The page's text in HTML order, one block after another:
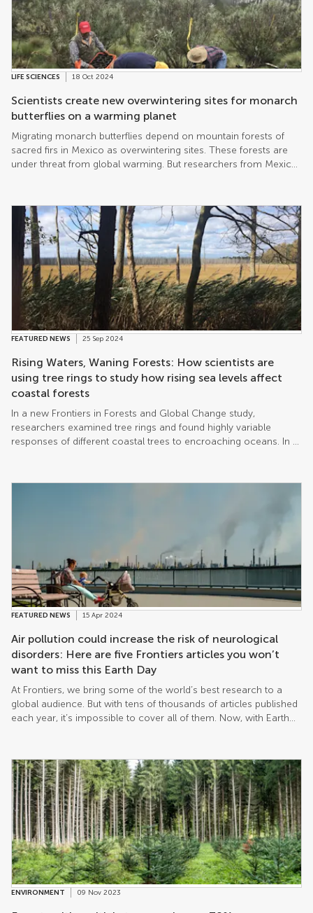
LIFE SCIENCES 18 Oct 2024
Scientists create new overwintering sites for monarch
butterflies on a warming planet
Migrating monarch butterflies depend on mountain forests of
sacred firs in Mexico as overwintering sites. These forests are
under threat from global warming. But researchers from Mexico
the higher and colder volcano Nevado de Toluca. The resulting
new stand of sacred firs could ultimately serve as the
overwintering sites of the future.
FEATURED NEWS 25 Sep 2024
Rising Waters, Waning Forests: How scientists are
using tree rings to study how rising sea levels affect
coastal forests
In a new Frontiers in Forests and Global Change study,
researchers examined tree rings and found highly variable
responses of different coastal trees to encroaching oceans. In a
forests.
FEATURED NEWS 15 Apr 2024
Air pollution could increase the risk of neurological
disorders: Here are five Frontiers articles you won’t
want to miss this Earth Day
At Frontiers, we bring some of the world’s best research to a
global audience. But with tens of thousands of articles published
each year, it’s impossible to cover all of them. Now, with Earth
protect our planet.
ENVIRONMENT 09 Nov 2023